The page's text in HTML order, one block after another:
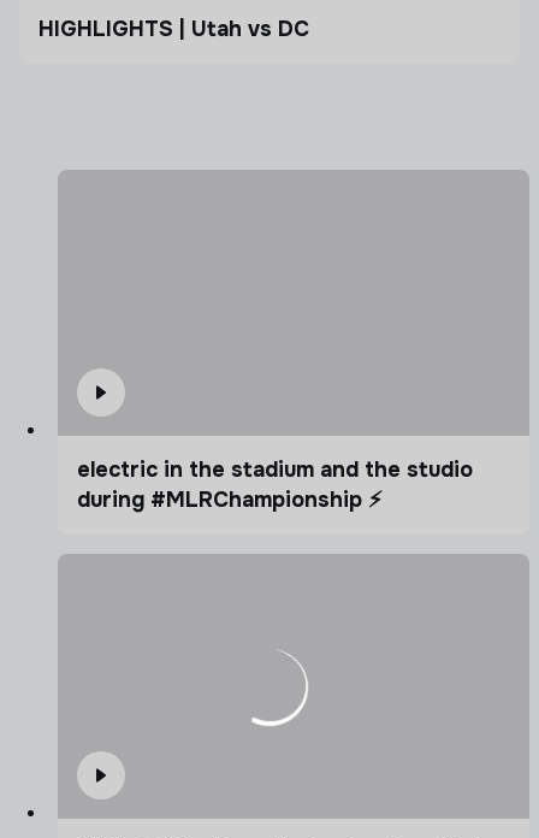
HIGHLIGHTS | Utah vs DC
electric in the stadium and the studio
during #MLRChampionship ⚡️